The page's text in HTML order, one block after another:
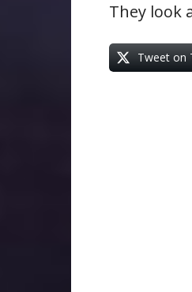
They look
Tweet on